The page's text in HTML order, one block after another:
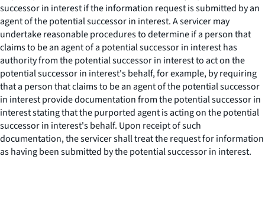
successor in interest if the information request is submitted by an
agent of the potential successor in interest. A servicer may
undertake reasonable procedures to determine if a person that
claims to be an agent of a potential successor in interest has
authority from the potential successor in interest to act on the
potential successor in interest's behalf, for example, by requiring
that a person that claims to be an agent of the potential successor
in interest provide documentation from the potential successor in
interest stating that the purported agent is acting on the potential
successor in interest's behalf. Upon receipt of such
documentation, the servicer shall treat the request for information
as having been submitted by the potential successor in interest.